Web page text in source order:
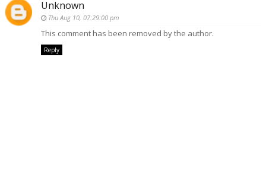
Unknown
Thu Aug 10, 07:29:00 pm
This comment has been removed by the author.
Reply